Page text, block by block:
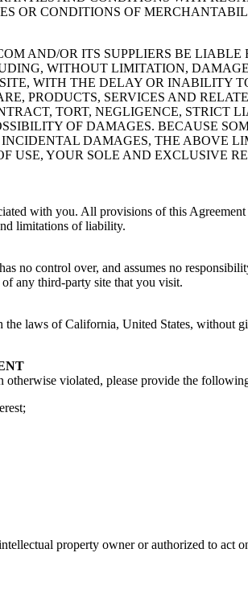
OR CONDITIONS OF
AND/OR ITS SUPPLIERS BE LIABLE
WITHOUT LIMITATION,
WITH THE DELAY OR INABILITY
PRODUCTS, SERVICES AND
TORT, NEGLIGENCE, STRICT
OF DAMAGES. BECAUSE
DAMAGES, THE ABOVE
USE, YOUR SOLE AND EXCLUSIVE
with you. All provisions of this
limitations of liability.
no control over, and assumes no
any third-party site that you visit.
the laws of California, United States, without
violated, please provide the
property owner or authorized to act